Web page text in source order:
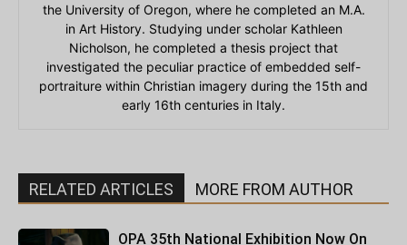
the University of Oregon, where he completed an M.A.
in Art History. Studying under scholar Kathleen
Nicholson, he completed a thesis project that
investigated the peculiar practice of embedded self-
portraiture within Christian imagery during the 15th and
early 16th centuries in Italy.
RELATED ARTICLES MORE FROM AUTHOR
OPA 35th National Exhibition Now On